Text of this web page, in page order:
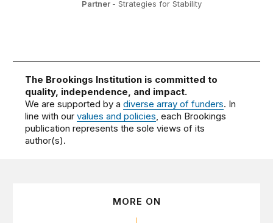
Partner - Strategies for Stability
The Brookings Institution is committed to
quality, independence, and impact.
We are supported by adiverse array of funders. In
line with ourvalues and policies, each Brookings
publication represents the sole views of its
author(s).
MORE ON